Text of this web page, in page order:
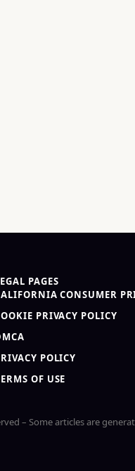
PAGES
CONSUMER
PRIVACY POLICY
POLICY
OF USE
– Some articles are